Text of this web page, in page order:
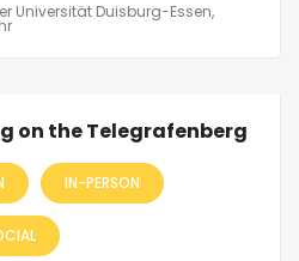
Universität Duisburg-Essen
on the Telegrafenberg
IN-PERSON